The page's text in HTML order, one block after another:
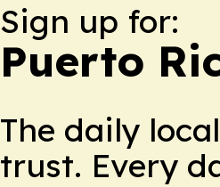
Sign up for:
Puerto
The daily
trust. Every